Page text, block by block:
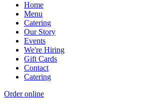
Home
Menu
Catering
Our Story
Events
We're Hiring
Gift Cards
Contact
Catering
Order online